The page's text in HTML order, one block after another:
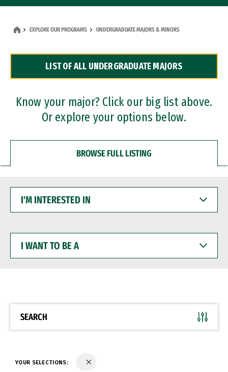
Dual Degree Programs
Professional Certificates
EXPLORE OUR PROGRAMS UNDERGRADUATE MAJORS & MINORS
LIST OF ALL UNDERGRADUATE MAJORS
Know your major? Click our big list above.
Or explore your options below.
BROWSE FULL LISTING
INTERESTED
WANT
BE
SEARCH
YOUR SELECTIONS: